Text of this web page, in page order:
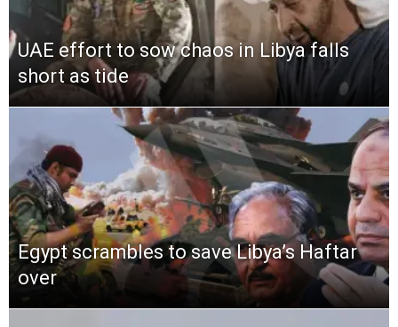
UAE effort to sow chaos in Libya falls
short as tide
Egypt scrambles to save Libya’s Haftar
over